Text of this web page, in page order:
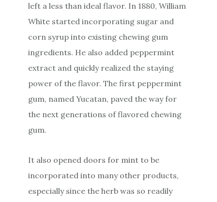
left a less than ideal flavor. In 1880, William
White started incorporating sugar and
corn syrup into existing chewing gum
ingredients. He also added peppermint
extract and quickly realized the staying
power of the flavor. The first peppermint
gum, named Yucatan, paved the way for
the next generations of flavored chewing
gum.
It also opened doors for mint to be
incorporated into many other products,
especially since the herb was so readily